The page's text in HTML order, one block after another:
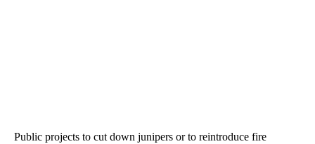
Public projects to cut down junipers or to reintroduce fire